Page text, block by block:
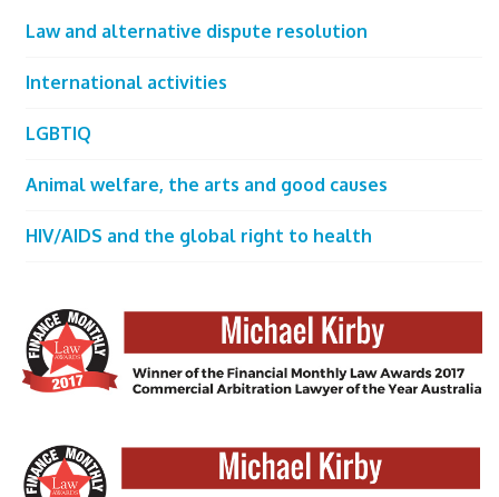
Law and alternative dispute resolution
International activities
LGBTIQ
Animal welfare, the arts and good causes
HIV/AIDS and the global right to health